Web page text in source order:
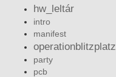
hw_leltár
intro
manifest
operationblitzplatz
party
pcb